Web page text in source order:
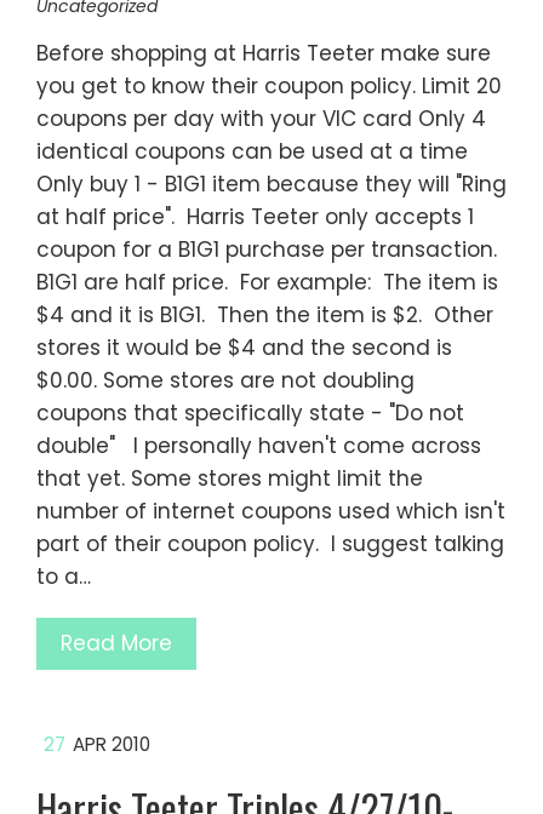
Uncategorized
Before shopping at Harris Teeter make sure
you get to know their coupon policy. Limit 20
coupons per day with your VIC card Only 4
identical coupons can be used at a time
Only buy 1 - B1G1 item because they will "Ring
at half price". Harris Teeter only accepts 1
coupon for a B1G1 purchase per transaction.
B1G1 are half price. For example: The item is
$4 and it is B1G1. Then the item is $2. Other
stores it would be $4 and the second is
$0.00. Some stores are not doubling
coupons that specifically state - "Do not
double" I personally haven't come across
that yet. Some stores might limit the
number of internet coupons used which isn't
part of their coupon policy. I suggest talking
to a…
Read More
27 APR 2010